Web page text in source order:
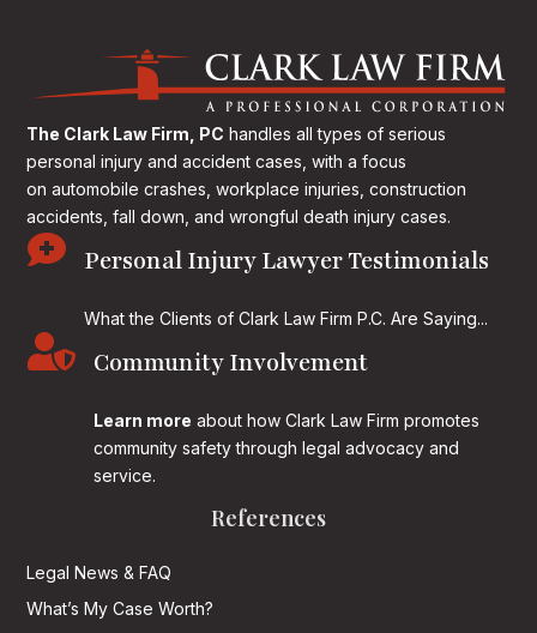
The Clark Law Firm, PC handles all types of serious
personal injury and accident cases, with a focus
on automobile crashes, workplace injuries, construction
accidents, fall down, and wrongful death injury cases.
 Personal Injury Lawyer Testimonials
What the Clients of Clark Law Firm P.C. Are Saying...
 Community Involvement
Learn more about how Clark Law Firm promotes
community safety through legal advocacy and
service.
References
Legal News & FAQ
What’s My Case Worth?